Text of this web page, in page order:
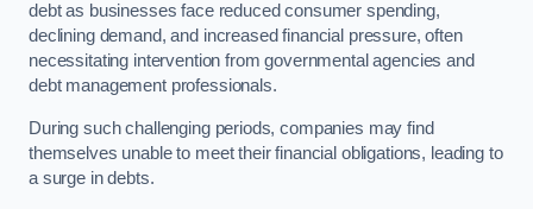
debt as businesses face reduced consumer spending,
declining demand, and increased financial pressure, often
necessitating intervention from governmental agencies and
debt management professionals.
During such challenging periods, companies may find
themselves unable to meet their financial obligations, leading to
a surge in debts.